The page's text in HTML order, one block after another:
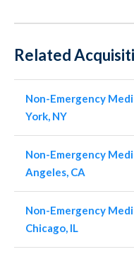
Related
Non-Emergency
York, NY
Non-Emergency
Angeles, CA
Non-Emergency
Chicago, IL